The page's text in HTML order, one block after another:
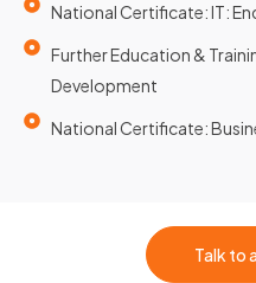
National Certificate: IT:
Further Education &
Development
National Certificate:
Talk to